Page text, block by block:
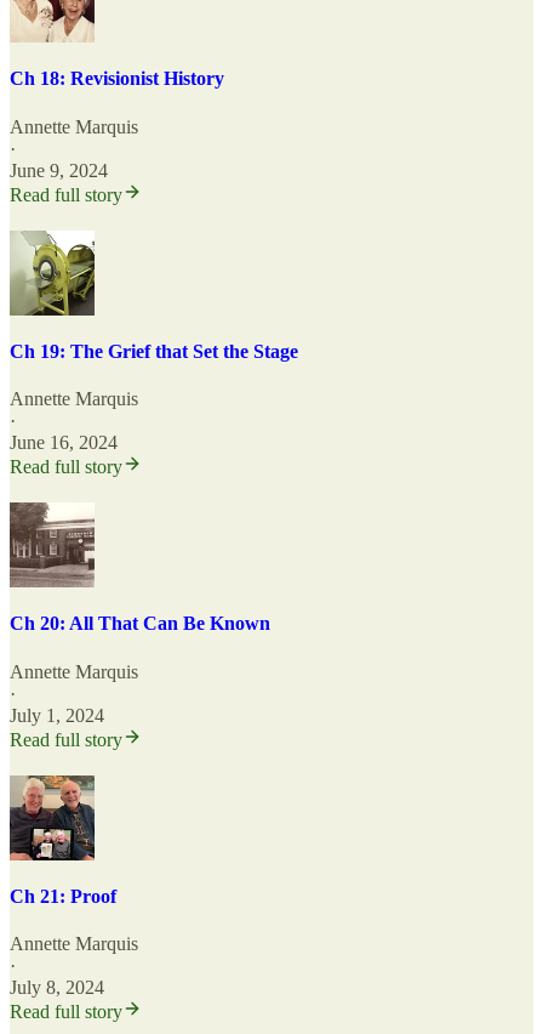
Ch 18: Revisionist History
Annette Marquis
·
June 9, 2024
Read full story
Ch 19: The Grief that Set the Stage
Annette Marquis
·
June 16, 2024
Read full story
Ch 20: All That Can Be Known
Annette Marquis
·
July 1, 2024
Read full story
Ch 21: Proof
Annette Marquis
·
July 8, 2024
Read full story